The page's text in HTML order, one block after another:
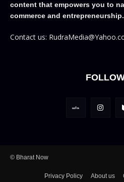
content that empowers you to
commerce and entrepreneurship.
Contact us:
© Bharat Now
Privacy Policy About us